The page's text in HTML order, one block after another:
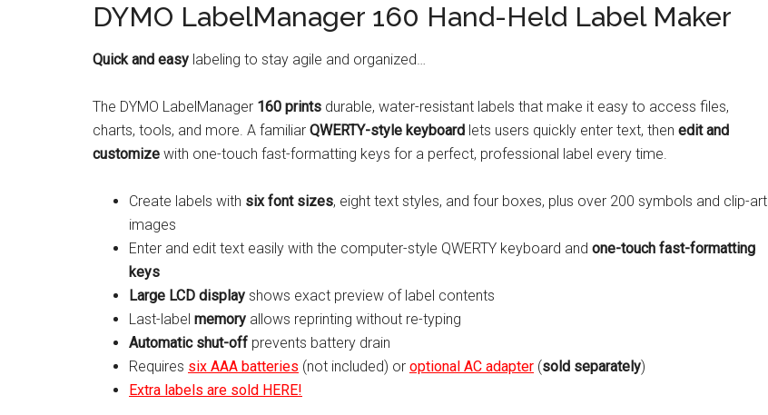
DYMO LabelManager 160 Hand-Held Label Maker
Quick and easy labeling to stay agile and organized…
The DYMO LabelManager 160 prints durable, water-resistant labels that make it easy to access files,
charts, tools, and more. A familiar QWERTY-style keyboard lets users quickly enter text, then edit and
customize with one-touch fast-formatting keys for a perfect, professional label every time.
Create labels with six font sizes, eight text styles, and four boxes, plus over 200 symbols and clip-art
images
Enter and edit text easily with the computer-style QWERTY keyboard and one-touch fast-formatting
keys
Large LCD display shows exact preview of label contents
Last-label memory allows reprinting without re-typing
Automatic shut-off prevents battery drain
Requires six AAA batteries (not included) or optional AC adapter (sold separately)
Extra labels are sold HERE!